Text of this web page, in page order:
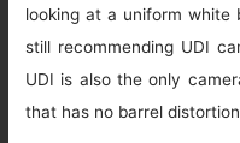
looking at a uniform white
still recommending UDI
UDI is also the only
that has no barrel